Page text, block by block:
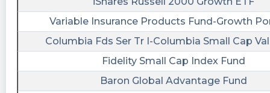
utm_source=stocktwits 2. 📜 SEC Form 4 filed
by Hughes Brian F.
https://quantisnow.com/i/4621145?
utm_source=stocktwits 3. 📜 SEC Form 4 filed
by Juillard Genevieve
https://quantisnow.com/i/4621153?
Variable Insurance Products Fund-Growth
Columbia Fds Ser Tr I-Columbia Small Cap
Fidelity Small Cap Index Fund
Baron Global Advantage Fund